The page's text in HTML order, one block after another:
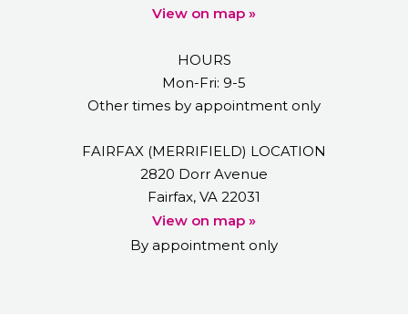
View on map »
HOURS
Mon-Fri: 9-5
Other times by appointment only
FAIRFAX (MERRIFIELD) LOCATION
2820 Dorr Avenue
Fairfax, VA 22031
View on map »
By appointment only